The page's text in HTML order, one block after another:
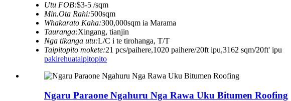
Utu FOB:$3-5 /sqm
Min.Ota Rahi:500sqm
Whakarato Kaha:300,000sqm ia Marama
Tauranga:Xingang, tianjin
Nga tikanga utu:L/C i te tirohanga, T/T
Taipitopito mokete:21 pcs/paihere,1020 paihere/20ft ipu,3162 sqm/20ft' ipu
pakirehuataipitopito
Ngaru Paraone Ngahuru Nga Rawa Uku Bitumen Roofing